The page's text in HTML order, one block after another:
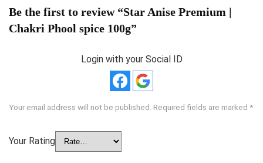
Be the first to review “Star Anise Premium |
Chakri Phool spice 100g”
Login with your Social ID
Your email address will not be published. Required fields are marked *
Your Rating